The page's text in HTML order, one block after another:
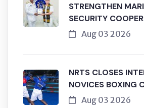
STRENGTHEN
SECURITY
Aug 03 2026
NRTS CLOSES
NOVICES BOXING
Aug 03 2026